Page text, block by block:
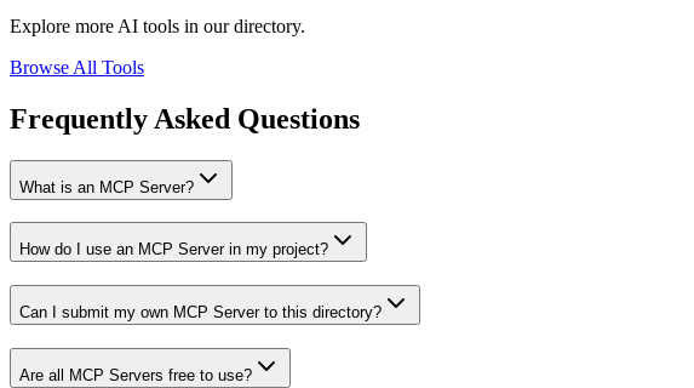
Explore more AI tools in our directory.
Browse All Tools
Frequently Asked Questions
What is an MCP Server?
How do I use an MCP Server in my project?
Can I submit my own MCP Server to this directory?
Are all MCP Servers free to use?